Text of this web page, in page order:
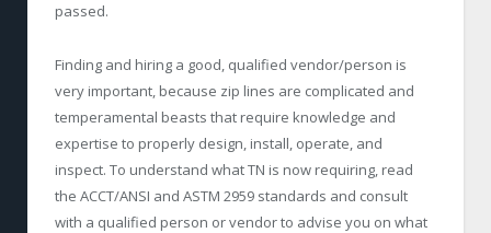
passed.
Finding and hiring a good, qualified vendor/person is
very important, because zip lines are complicated and
temperamental beasts that require knowledge and
expertise to properly design, install, operate, and
inspect. To understand what TN is now requiring, read
the ACCT/ANSI and ASTM 2959 standards and consult
with a qualified person or vendor to advise you on what